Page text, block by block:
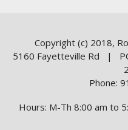
Copyright (c) 2018,
5160 Fayetteville Rd |
Phone:
Hours: M-Th 8:00 am to